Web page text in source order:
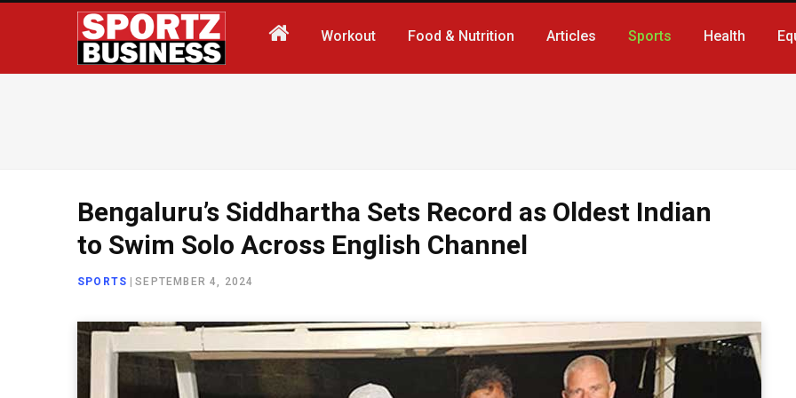
Workout Food & Nutrition Articles Sports Health
Bengaluru’s Siddhartha Sets Record as Oldest Indian
to Swim Solo Across English Channel
SPORTS |SEPTEMBER 4, 2024